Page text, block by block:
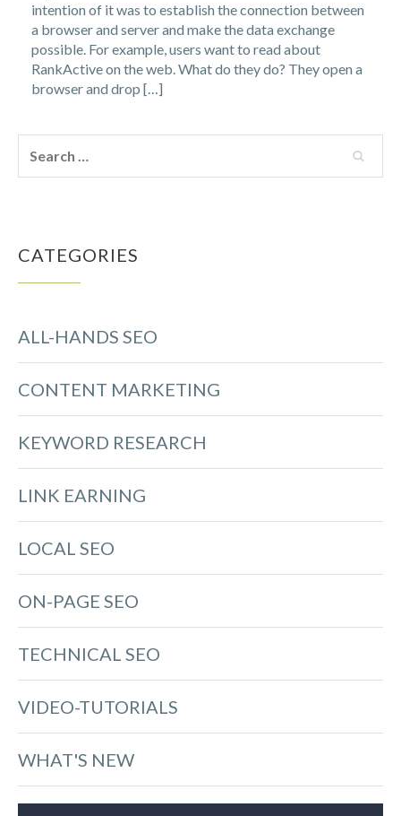
intention of it was to establish the connection between
a browser and server and make the data exchange
possible. For example, users want to read about
RankActive on the web. What do they do? They open a
browser and drop […]
CATEGORIES
ALL-HANDS SEO
CONTENT MARKETING
KEYWORD RESEARCH
LINK EARNING
LOCAL SEO
ON-PAGE SEO
TECHNICAL SEO
VIDEO-TUTORIALS
WHAT'S NEW